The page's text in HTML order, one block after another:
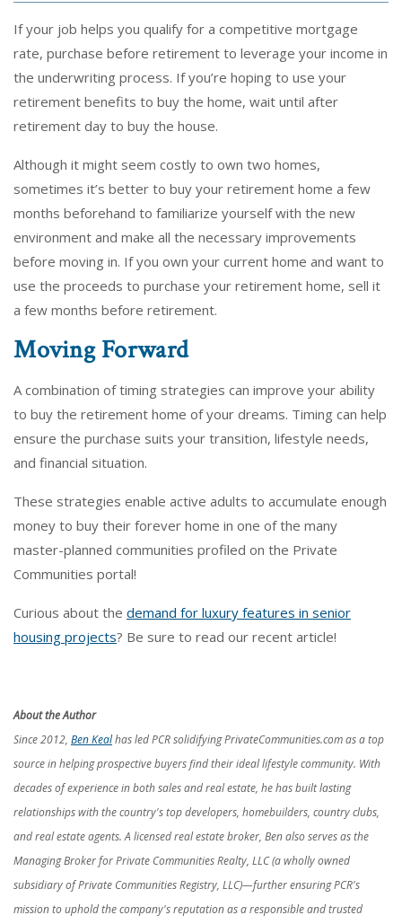
If your job helps you qualify for a competitive mortgage
rate, purchase before retirement to leverage your income in
the underwriting process. If you’re hoping to use your
retirement benefits to buy the home, wait until after
retirement day to buy the house.
Although it might seem costly to own two homes,
sometimes it’s better to buy your retirement home a few
months beforehand to familiarize yourself with the new
environment and make all the necessary improvements
before moving in. If you own your current home and want to
use the proceeds to purchase your retirement home, sell it
a few months before retirement.
Moving Forward
A combination of timing strategies can improve your ability
to buy the retirement home of your dreams. Timing can help
ensure the purchase suits your transition, lifestyle needs,
and financial situation.
These strategies enable active adults to accumulate enough
money to buy their forever home in one of the many
master-planned communities profiled on the Private
Communities portal!
Curious about the demand for luxury features in senior
housing projects? Be sure to read our recent article!
About the Author
Since 2012, Ben Kealhas led PCR solidifying PrivateCommunities.com as a top
source in helping prospective buyers find their ideal lifestyle community. With
decades of experience in both sales and real estate, he has built lasting
relationships with the country's top developers, homebuilders, country clubs,
and real estate agents. A licensed real estate broker, Ben also serves as the
Managing Broker for Private Communities Realty, LLC (a wholly owned
subsidiary of Private Communities Registry, LLC)—further ensuring PCR's
mission to uphold the company's reputation as a responsible and trusted